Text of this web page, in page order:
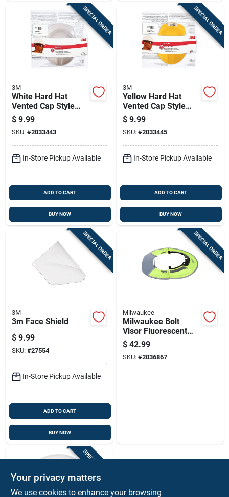
SPECIAL ORDER
3M
White Hard Hat
Vented Cap Style
With Pin-lock
Adjustment
$ 9.99
SKU: #2033443
In-Store Pickup Available
ADD TO CART
BUY NOW
SPECIAL ORDER
3M
Yellow Hard Hat
Vented Cap Style
With Pin-lock
Adjustment
$ 9.99
SKU: #2033445
In-Store Pickup Available
ADD TO CART
BUY NOW
SPECIAL ORDER
3M
3m Face Shield
$ 9.99
SKU: #27554
In-Store Pickup Available
ADD TO CART
BUY NOW
SPECIAL ORDER
Milwaukee
Milwaukee Bolt
Visor Fluorescent
Yellow
$ 42.99
SKU: #2036867
SPECIAL ORDER
Your privacy matters
We use cookies to enhance your browsing